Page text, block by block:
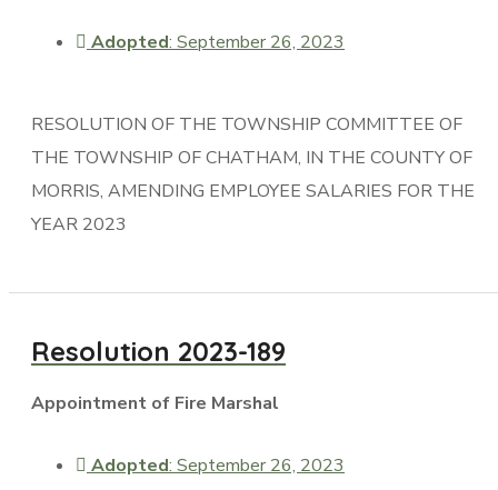
Adopted: September 26, 2023
RESOLUTION OF THE TOWNSHIP COMMITTEE OF
THE TOWNSHIP OF CHATHAM, IN THE COUNTY OF
MORRIS, AMENDING EMPLOYEE SALARIES FOR THE
YEAR 2023
Resolution 2023-189
Appointment of Fire Marshal
Adopted: September 26, 2023